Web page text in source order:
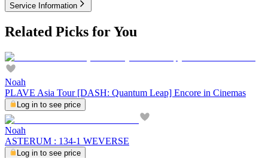
Service Information
Related Picks for You
Noah
PLAVE Asia Tour [DASH: Quantum Leap] Encore in Cinemas
Log in to see price
Noah
ASTERUM : 134-1 WEVERSE
Log in to see price